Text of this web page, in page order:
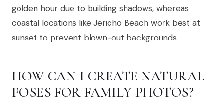
golden hour due to building shadows, whereas
coastal locations like Jericho Beach work best at
sunset to prevent blown-out backgrounds.
HOW CAN I CREATE NATURAL
POSES FOR FAMILY PHOTOS?